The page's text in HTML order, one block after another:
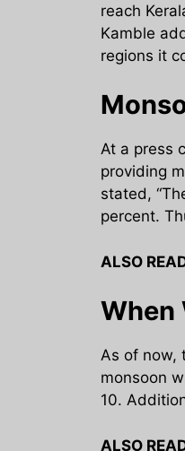
reach
Kamble
regions it
At a press
providing
stated,
percent.
ALSO
When
As of now,
monsoon
10.
ALSO